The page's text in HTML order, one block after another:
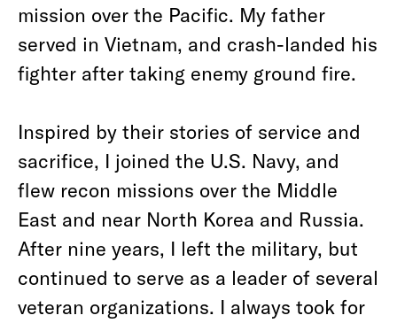
mission over the Pacific. My father
served in Vietnam, and crash-landed his
fighter after taking enemy ground fire.
Inspired by their stories of service and
sacrifice, I joined the U.S. Navy, and
flew recon missions over the Middle
East and near North Korea and Russia.
After nine years, I left the military, but
continued to serve as a leader of several
veteran organizations. I always took for